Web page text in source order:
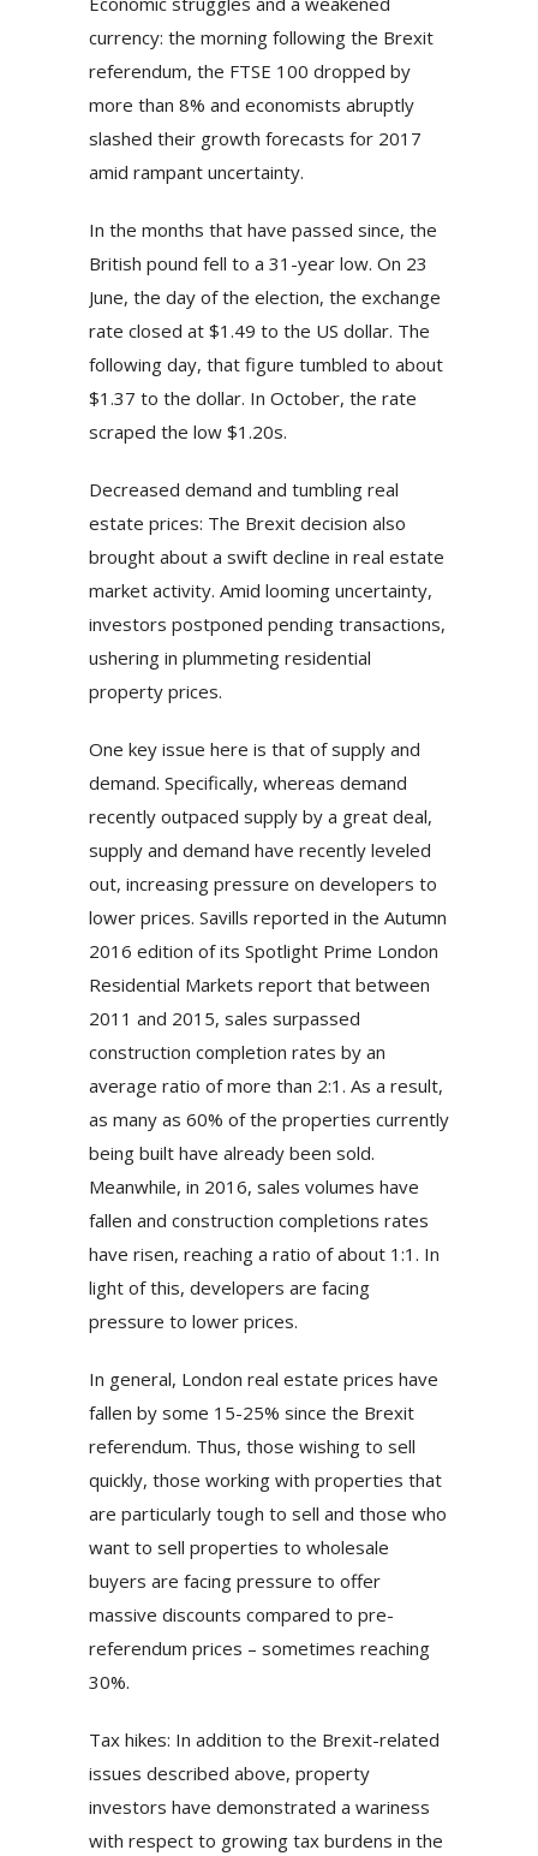
currency: the morning following the Brexit
referendum, the FTSE 100 dropped by
more than 8% and economists abruptly
slashed their growth forecasts for 2017
amid rampant uncertainty.
In the months that have passed since, the
British pound fell to a 31-year low. On 23
June, the day of the election, the exchange
rate closed at $1.49 to the US dollar. The
following day, that figure tumbled to about
$1.37 to the dollar. In October, the rate
scraped the low $1.20s.
Decreased demand and tumbling real
estate prices: The Brexit decision also
brought about a swift decline in real estate
market activity. Amid looming uncertainty,
investors postponed pending transactions,
ushering in plummeting residential
property prices.
One key issue here is that of supply and
demand. Specifically, whereas demand
recently outpaced supply by a great deal,
supply and demand have recently leveled
out, increasing pressure on developers to
lower prices. Savills reported in the Autumn
2016 edition of its Spotlight Prime London
Residential Markets report that between
2011 and 2015, sales surpassed
construction completion rates by an
average ratio of more than 2:1. As a result,
as many as 60% of the properties currently
being built have already been sold.
Meanwhile, in 2016, sales volumes have
fallen and construction completions rates
have risen, reaching a ratio of about 1:1. In
light of this, developers are facing
pressure to lower prices.
In general, London real estate prices have
fallen by some 15-25% since the Brexit
referendum. Thus, those wishing to sell
quickly, those working with properties that
are particularly tough to sell and those who
want to sell properties to wholesale
buyers are facing pressure to offer
massive discounts compared to pre-
referendum prices – sometimes reaching
30%.
Tax hikes: In addition to the Brexit-related
issues described above, property
investors have demonstrated a wariness
with respect to growing tax burdens in the